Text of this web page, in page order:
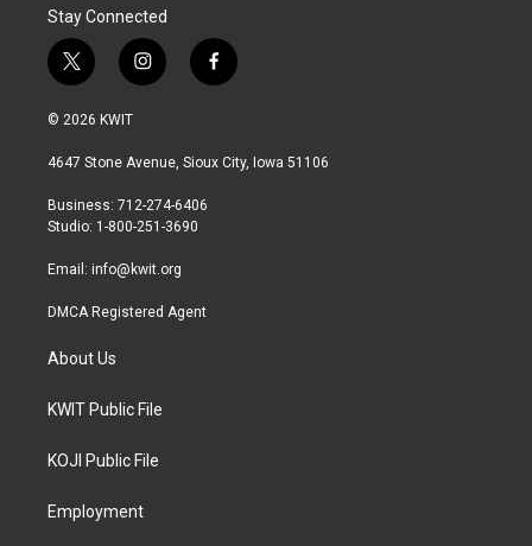
Stay Connected
t
w
i
t
r
i
n
a
r
a
f
a
b
© 2026 KWIT
4647 Stone Avenue, Sioux City, Iowa 51106
Business: 712-274-6406
Studio: 1-800-251-3690
Email: info@kwit.org
DMCA Registered Agent
About Us
KWIT Public File
KOJI Public File
Employment